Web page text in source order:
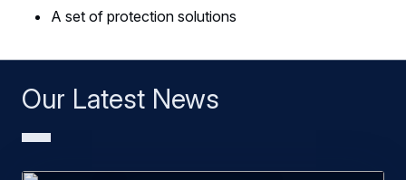
A set of protection solutions
Our Latest News